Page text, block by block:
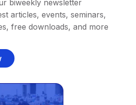
biweekly newsletter
articles, events, seminars,
free downloads, and more